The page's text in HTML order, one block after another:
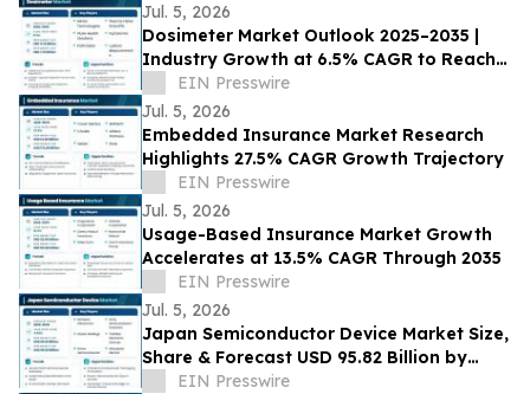
Jul. 5, 2026
Dosimeter Market Outlook 2025–2035 |
Industry Growth at 6.5% CAGR to Reach
USD 7.76 Billion by 2035
EIN Presswire
Jul. 5, 2026
Embedded Insurance Market Research
Highlights 27.5% CAGR Growth Trajectory
EIN Presswire
Jul. 5, 2026
Usage-Based Insurance Market Growth
Accelerates at 13.5% CAGR Through 2035
EIN Presswire
Jul. 5, 2026
Japan Semiconductor Device Market Size,
Share & Forecast USD 95.82 Billion by
2035 at 4.65% CAGR
EIN Presswire